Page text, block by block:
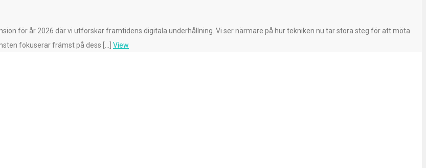
för år 2026 där vi utforskar framtidens digitala underhållning. Vi ser närmare på hur tekniken nu tar stora steg för att möta
fokuserar främst på dess […] View